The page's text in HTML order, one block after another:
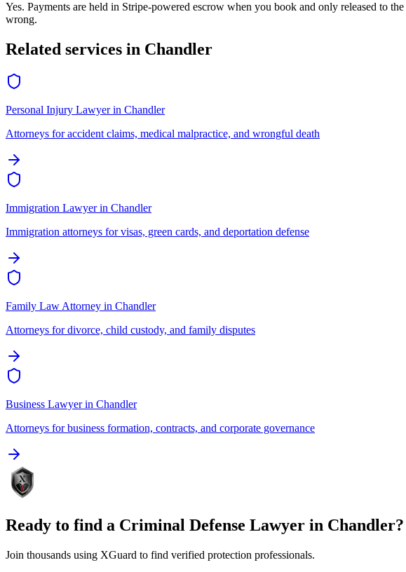
Yes. Payments are held in Stripe-powered escrow when you book and only released to the
wrong.
Related services in Chandler
Personal Injury Lawyerin Chandler
Attorneys for accident claims, medical malpractice, and wrongful death
Immigration Lawyerin Chandler
Immigration attorneys for visas, green cards, and deportation defense
Family Law Attorney in Chandler
Attorneys for divorce, child custody, and family disputes
Business Lawyerin Chandler
Attorneys for business formation, contracts, and corporate governance
Ready to find a Criminal Defense Lawyer in Chandler?
Join thousands using XGuard to find verified protection professionals.